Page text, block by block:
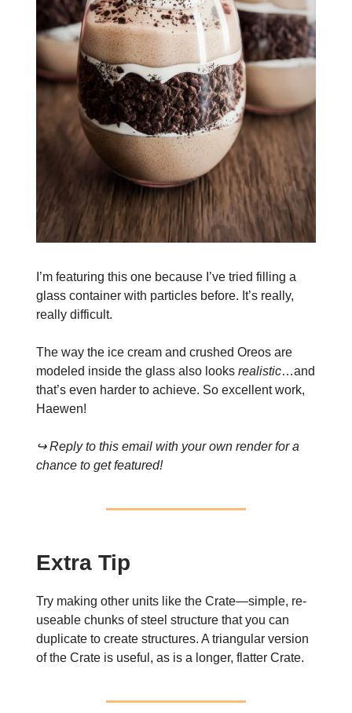
I’m featuring this one because I’ve tried filling a
glass container with particles before. It’s really,
really difficult.
The way the ice cream and crushed Oreos are
modeled inside the glass also looks realistic…and
that’s even harder to achieve. So excellent work,
Haewen!
↪ Reply to this email with your own render for a
chance to get featured!
Extra Tip
Try making other units like the Crate—simple, re-
useable chunks of steel structure that you can
duplicate to create structures. A triangular version
of the Crate is useful, as is a longer, flatter Crate.